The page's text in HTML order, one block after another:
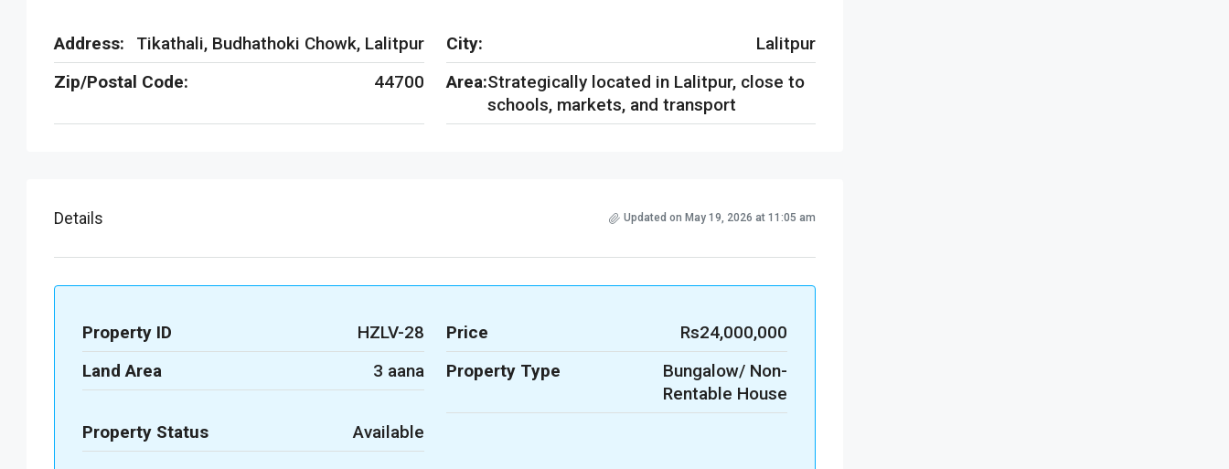
Address: Tikathali, Budhathoki Chowk, Lalitpur City:
Lalitpur
Zip/Postal Code:
44700 Area:Strategically located in Lalitpur, close to
schools, markets, and transport
Details Updated on May 19, 2026 at 11:05 am
Property ID HZLV-28 Price
Rs24,000,000
Land Area
3 aana Property Type
Bungalow/ Non-
Rentable House
Property Status
Available